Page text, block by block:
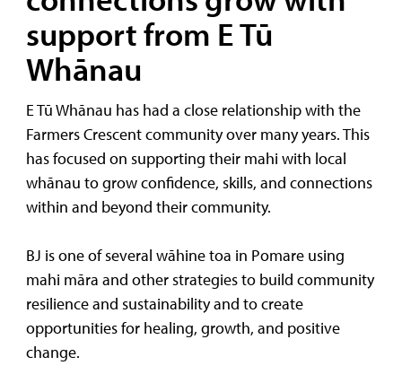
support from E Tū
Whānau
E Tū Whānau has had a close relationship with the
Farmers Crescent community over many years. This
has focused on supporting their mahi with local
whānau to grow confidence, skills, and connections
within and beyond their community.
BJ is one of several wāhine toa in Pomare using
mahi māra and other strategies to build community
resilience and sustainability and to create
opportunities for healing, growth, and positive
change.